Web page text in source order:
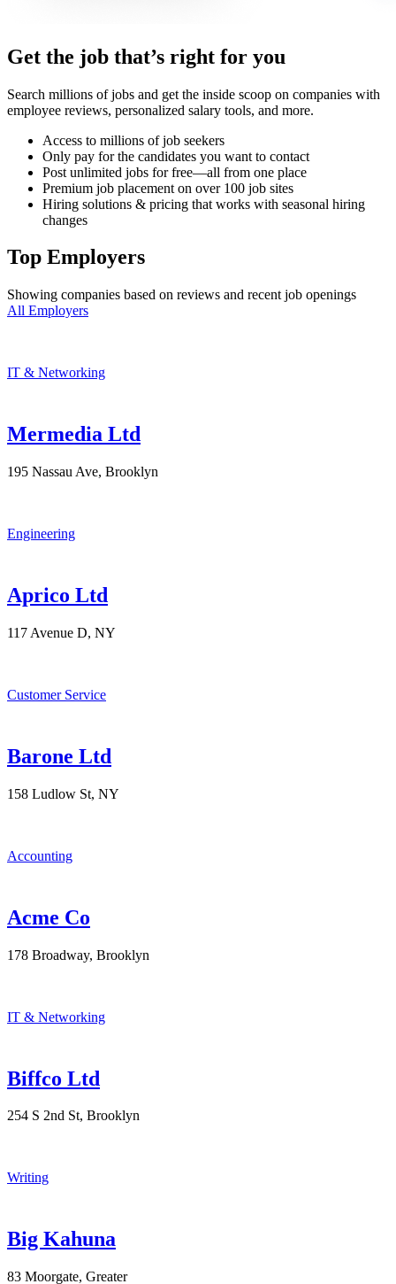
Get the job that’s right for you
Search millions of jobs and get the inside scoop on companies with
employee reviews, personalized salary tools, and more.
Access to millions of job seekers
Only pay for the candidates you want to contact
Post unlimited jobs for free—all from one place
Premium job placement on over 100 job sites
Hiring solutions & pricing that works with seasonal hiring
changes
Top Employers
Showing companies based on reviews and recent job openings
All Employers
IT & Networking
Mermedia Ltd
195 Nassau Ave, Brooklyn
Engineering
Aprico Ltd
117 Avenue D, NY
Customer Service
Barone Ltd
158 Ludlow St, NY
Accounting
Acme Co
178 Broadway, Brooklyn
IT & Networking
Biffco Ltd
254 S 2nd St, Brooklyn
Writing
Big Kahuna
83 Moorgate, Greater